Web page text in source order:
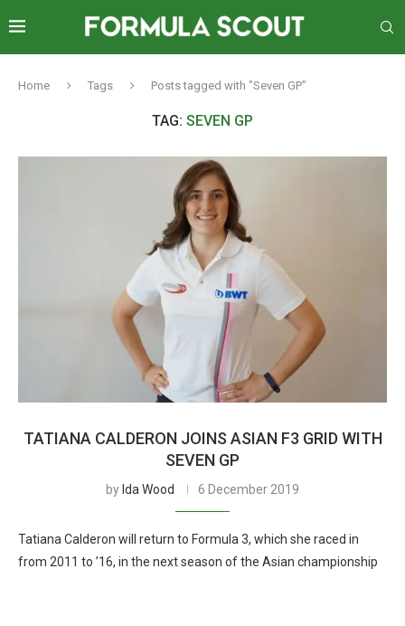
Home Tags Posts tagged with "Seven GP"
TAG: SEVEN GP
TATIANA CALDERON JOINS ASIAN F3 GRID WITH
SEVEN GP
by Ida Wood 6 December 2019
Tatiana Calderon will return to Formula 3, which she raced in
from 2011 to ’16, in the next season of the Asian championship